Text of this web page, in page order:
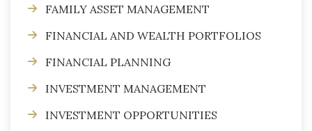
FAMILY ASSET MANAGEMENT
FINANCIAL AND WEALTH PORTFOLIOS
FINANCIAL PLANNING
INVESTMENT MANAGEMENT
INVESTMENT OPPORTUNITIES